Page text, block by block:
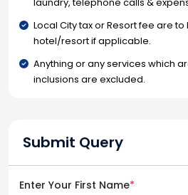
Local City tax or Resort fee are
hotel/resort if applicable.
Anything or any services which
inclusions are excluded.
Submit Query
Enter Your First Name*